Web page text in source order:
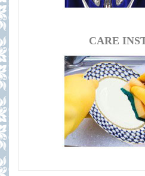
CARE